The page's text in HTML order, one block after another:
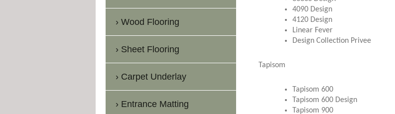
4090 Design
4120 Design
Linear Fever
Design Collection Privee
Tapisom
Tapisom 600
Tapisom 600 Design
Tapisom 900
Wood Flooring
Sheet Flooring
Carpet Underlay
Entrance Matting